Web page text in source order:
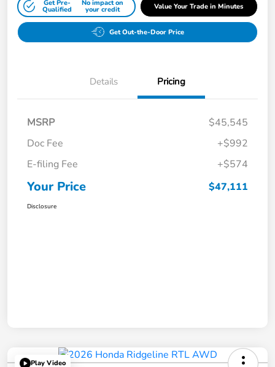
Get Pre-
Qualified
No impact on
your credit Value Your Trade in Minutes
Get Out-the-Door Price
Details Pricing
MSRP
$45,545
Doc Fee
+$992
E-filing Fee
+$574
Your Price $47,111
Disclosure
Play Video